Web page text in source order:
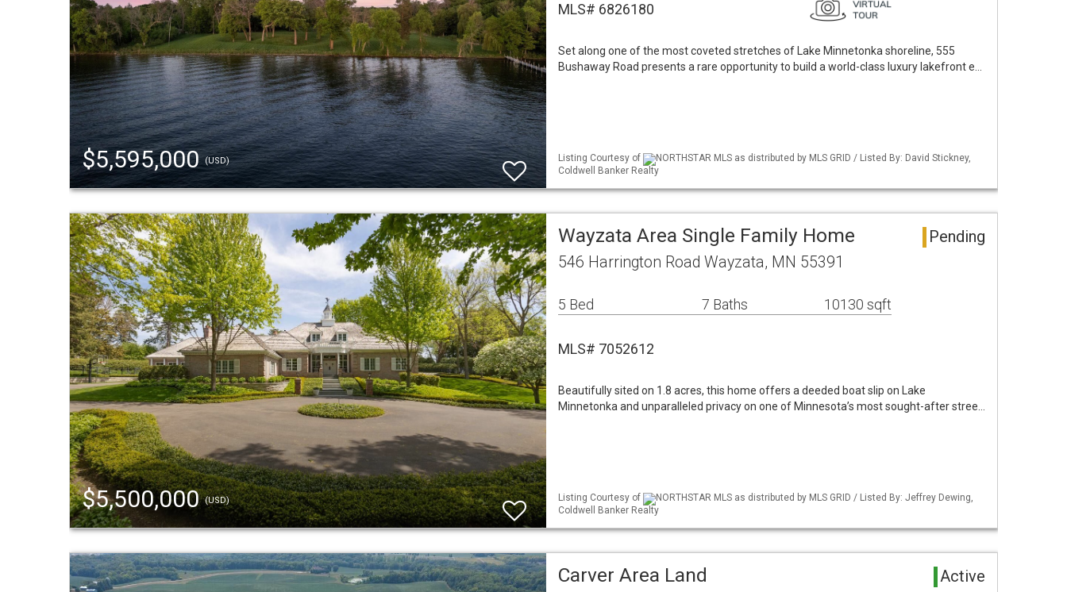
$5,595,000(USD)
MLS# 6826180
Set along one of the most coveted stretches of Lake Minnetonka shoreline, 555
Bushaway Road presents a rare opportunity to build a world-class luxury lakefront e…
Listing Courtesy of
NORTHSTAR MLS as distributed by MLS GRID / Listed By: David Stickney,
Coldwell Banker Realty
$5,500,000(USD)
Wayzata Area Single Family Home Pending
546 Harrington Road Wayzata, MN 55391
5 Bed 7 Baths 10130 sqft
MLS# 7052612
Beautifully sited on 1.8 acres, this home offers a deeded boat slip on Lake
Minnetonka and unparalleled privacy on one of Minnesota’s most sought-after stree…
Listing Courtesy of
NORTHSTAR MLS as distributed by MLS GRID / Listed By: Jeffrey Dewing,
Coldwell Banker Realty
Carver Area Land Active